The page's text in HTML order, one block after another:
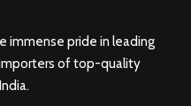
immense pride in leading
of top-quality